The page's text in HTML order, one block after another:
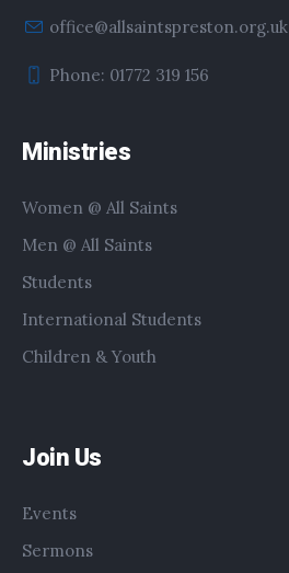
office@allsaintspreston.org.uk
Phone: 01772 319 156
Ministries
Women @ All Saints
Men @ All Saints
Students
International Students
Children & Youth
Join Us
Events
Sermons